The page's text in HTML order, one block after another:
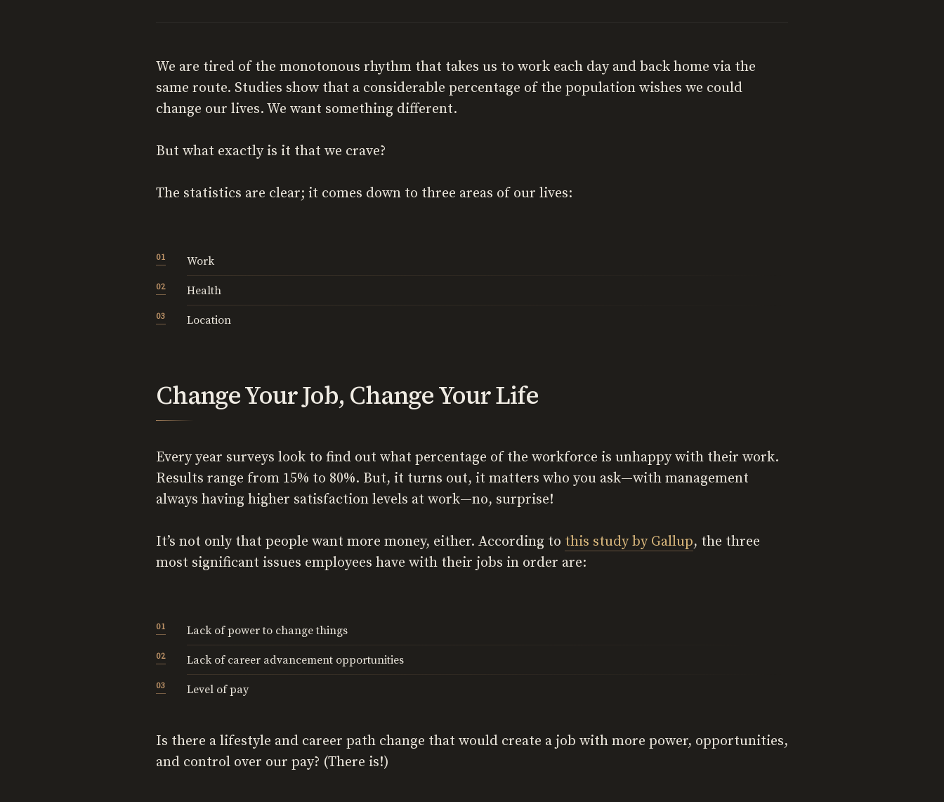
We are tired of the monotonous rhythm that takes us to work each day and back home via the
same route. Studies show that a considerable percentage of the population wishes we could
change our lives. We want something different.
But what exactly is it that we crave?
The statistics are clear; it comes down to three areas of our lives:
Work
Health
Location
Change Your Job, Change Your Life
Every year surveys look to find out what percentage of the workforce is unhappy with their work.
Results range from 15% to 80%. But, it turns out, it matters who you ask—with management
always having higher satisfaction levels at work—no, surprise!
It’s not only that people want more money, either. According to this study by Gallup, the three
most significant issues employees have with their jobs in order are:
Lack of power to change things
Lack of career advancement opportunities
Level of pay
Is there a lifestyle and career path change that would create a job with more power, opportunities,
and control over our pay? (There is!)